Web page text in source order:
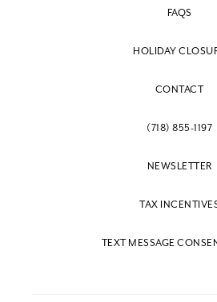
FAQS
HOLIDAY
CONTACT
(718) 855-1197
NEWSLETTER
TAX
TEXT MESSAGE